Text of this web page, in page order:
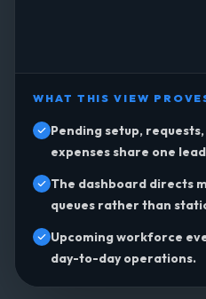
WHAT THIS VIEW
Pending setup,
expenses share one
The dashboard directs
queues rather than
Upcoming workforce
day-to-day operations.